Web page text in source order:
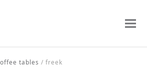
tables /freek